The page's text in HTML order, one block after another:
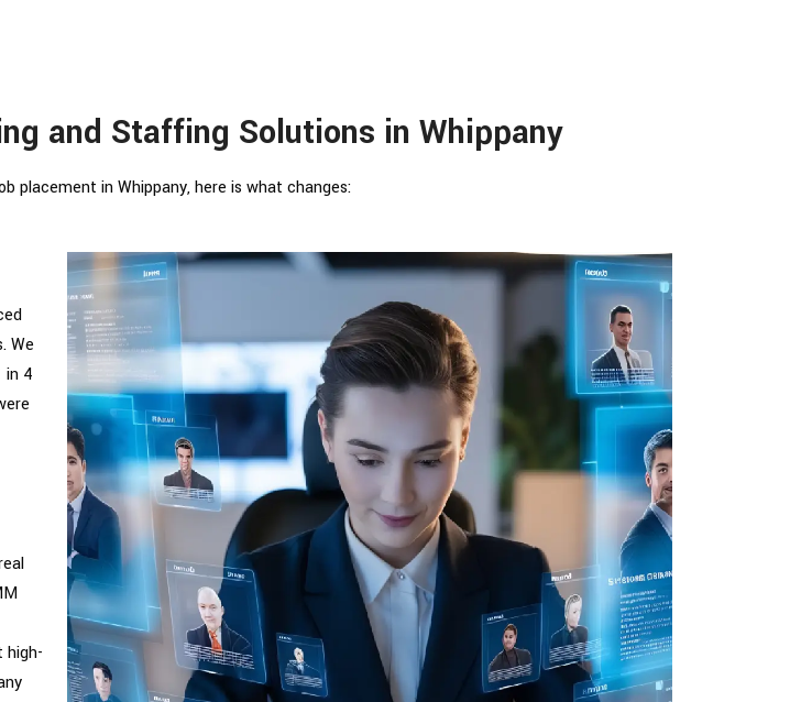
and Staffing Solutions in Whippany
placement in Whippany, here is what changes:
We
in 4
high-